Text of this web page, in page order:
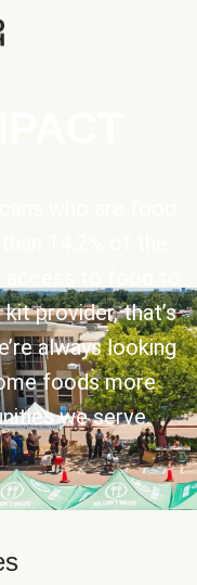
provider, that’s
always looking
foods more
we serve.